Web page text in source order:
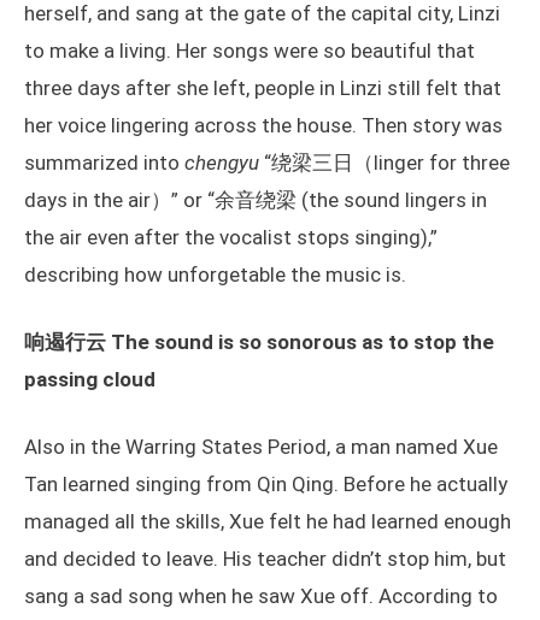
herself, and sang at the gate of the capital city, Linzi
to make a living. Her songs were so beautiful that
three days after she left, people in Linzi still felt that
her voice lingering across the house. Then story was
summarized into chengyu “绕梁三日（linger for three
days in the air）” or “余音绕梁 (the sound lingers in
the air even after the vocalist stops singing),”
describing how unforgetable the music is.
响遏行云 The sound is so sonorous as to stop the
passing cloud
Also in the Warring States Period, a man named Xue
Tan learned singing from Qin Qing. Before he actually
managed all the skills, Xue felt he had learned enough
and decided to leave. His teacher didn’t stop him, but
sang a sad song when he saw Xue off. According to